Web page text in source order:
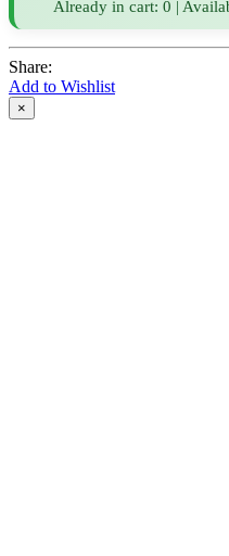
Already in cart: 0 |
Share:
Add to Wishlist
×